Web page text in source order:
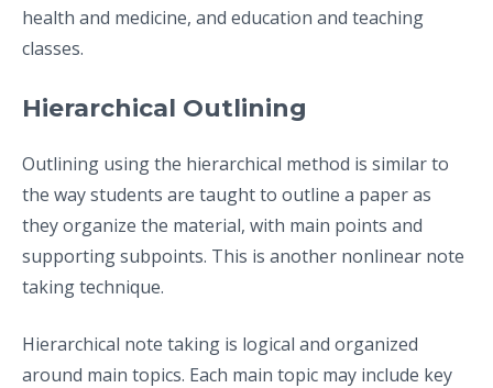
health and medicine, and education and teaching
classes.
Hierarchical Outlining
Outlining using the hierarchical method is similar to
the way students are taught to outline a paper as
they organize the material, with main points and
supporting subpoints. This is another nonlinear note
taking technique.
Hierarchical note taking is logical and organized
around main topics. Each main topic may include key